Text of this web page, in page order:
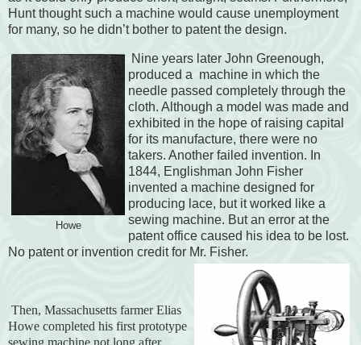
Hunt thought such a machine would cause unemployment
for many, so he didn’t bother to patent the design.
Howe
Nine years later John Greenough,
produced a machine in which the
needle passed completely through the
cloth. Although a model was made and
exhibited in the hope of raising capital
for its manufacture, there were no
takers. Another failed invention. In
1844, Englishman John Fisher
invented a machine designed for
producing lace, but it worked like a
sewing machine. But an error at the
patent office caused his idea to be lost.
No patent or invention credit for Mr. Fisher.
Then, Massachusetts farmer Elias
Howe completed his first prototype
sewing machine not long after